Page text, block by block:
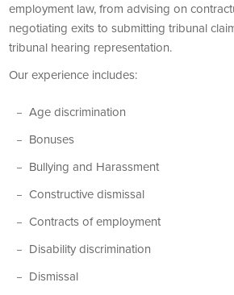
employment law, from advising on
negotiating exits to submitting tribunal
tribunal hearing representation.
Our experience includes:
Age discrimination
Bonuses
Bullying and Harassment
Constructive dismissal
Contracts of employment
Disability discrimination
Dismissal